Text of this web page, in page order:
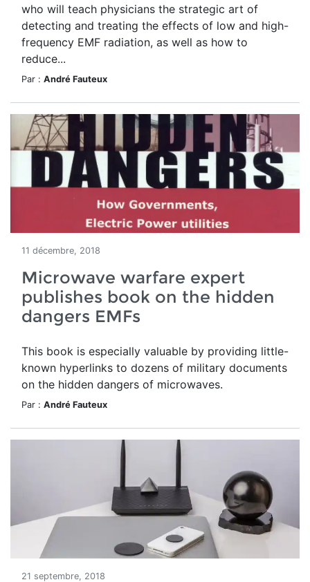
who will teach physicians the strategic art of
detecting and treating the effects of low and high-
frequency EMF radiation, as well as how to
reduce...
Par : André Fauteux
11 décembre, 2018
Microwave warfare expert
publishes book on the hidden
dangers EMFs
This book is especially valuable by providing little-
known hyperlinks to dozens of military documents
on the hidden dangers of microwaves.
Par : André Fauteux
21 septembre, 2018